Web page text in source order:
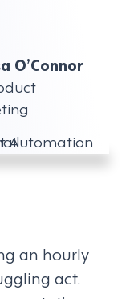
O’Connor
an hourly
act.